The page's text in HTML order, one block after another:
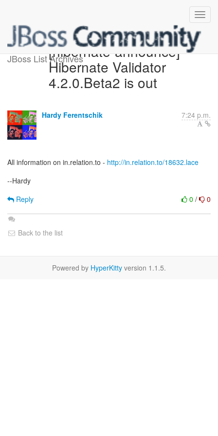
JBoss List Archives[hibernate-announce]
Hibernate Validator
4.2.0.Beta2 is out
Hardy Ferentschik 7:24 p.m.
All information on in.relation.to - http://in.relation.to/18632.lace
--Hardy
0 / 0
Reply
Back to the list
Powered by HyperKitty version 1.1.5.